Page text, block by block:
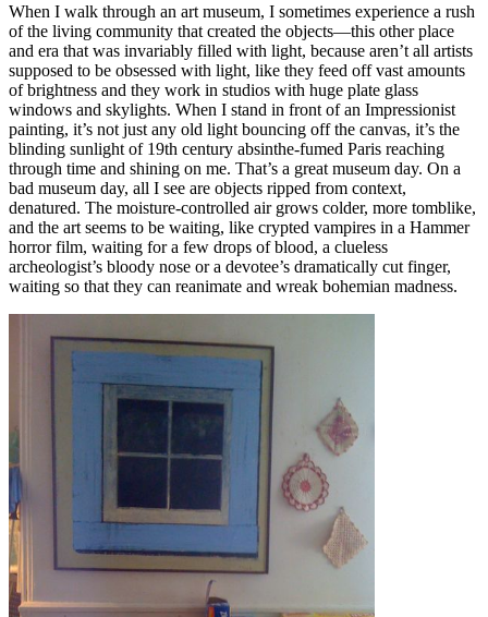
When I walk through an art museum, I sometimes experience a rush
of the living community that created the objects—this other place
and era that was invariably filled with light, because aren’t all artists
supposed to be obsessed with light, like they feed off vast amounts
of brightness and they work in studios with huge plate glass
windows and skylights. When I stand in front of an Impressionist
painting, it’s not just any old light bouncing off the canvas, it’s the
blinding sunlight of 19th century absinthe-fumed Paris reaching
through time and shining on me. That’s a great museum day. On a
bad museum day, all I see are objects ripped from context,
denatured. The moisture-controlled air grows colder, more tomblike,
and the art seems to be waiting, like crypted vampires in a Hammer
horror film, waiting for a few drops of blood, a clueless
archeologist’s bloody nose or a devotee’s dramatically cut finger,
waiting so that they can reanimate and wreak bohemian madness.